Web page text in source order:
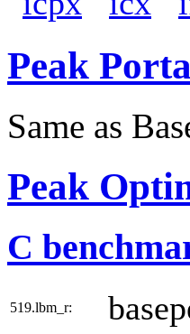
Peak
Same as
Peak
C
519.lbm_r: